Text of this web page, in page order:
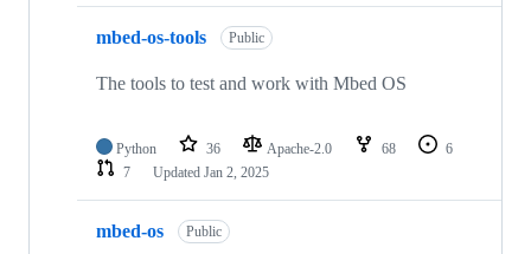
mbed-os-tools Public
The tools to test and work with Mbed OS
Python 36 Apache-2.0 68
6
7
Updated Jan 2, 2025
mbed-os Public